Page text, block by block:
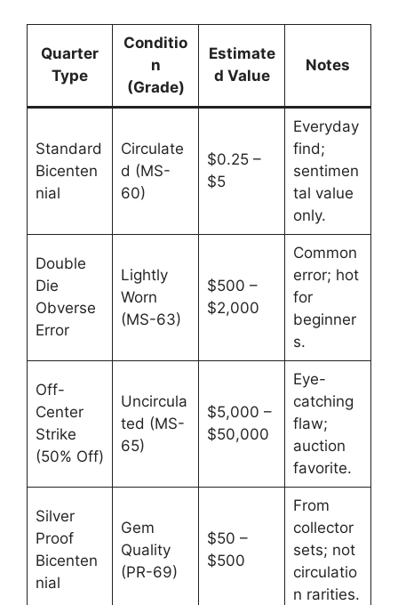
Quarter
Type
Conditio
n
(Grade)
Estimate
d Value
Notes
Standard
Bicenten
nial
Circulate
d (MS-
60)
$0.25 –
$5
Everyday
find;
sentimen
tal value
only.
Double
Die
Obverse
Error
Lightly
Worn
(MS-63)
$500 –
$2,000
Common
error; hot
for
beginner
s.
Off-
Center
Strike
(50% Off)
Uncircula
ted (MS-
65)
$5,000 –
$50,000
Eye-
catching
flaw;
auction
favorite.
Silver
Proof
Bicenten
nial
Gem
Quality
(PR-69)
$50 –
$500
From
collector
sets; not
circulatio
n rarities.